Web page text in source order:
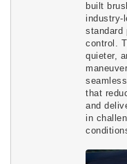
built
industry-
standard
control.
quieter,
that
and
in